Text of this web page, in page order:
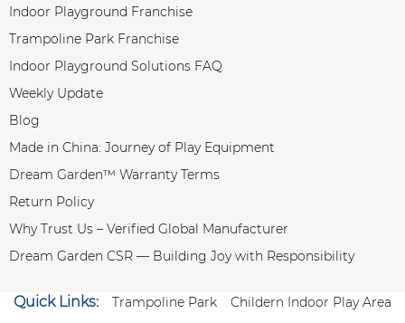
Indoor Playground Franchise
Trampoline Park Franchise
Indoor Playground Solutions FAQ
Weekly Update
Blog
Made in China: Journey of Play Equipment
Dream Garden™ Warranty Terms
Return Policy
Why Trust Us – Verified Global Manufacturer
Dream Garden CSR — Building Joy with Responsibility
Quick Links: Trampoline Park
Childern Indoor Play Area